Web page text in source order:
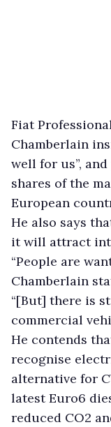
Fiat
Chamberlain
well for us”,
shares of the
European
He also says
it will attract
“People are
Chamberlain
“[But] there is
commercial
He contends
recognise
alternative for
latest Euro6
reduced CO2